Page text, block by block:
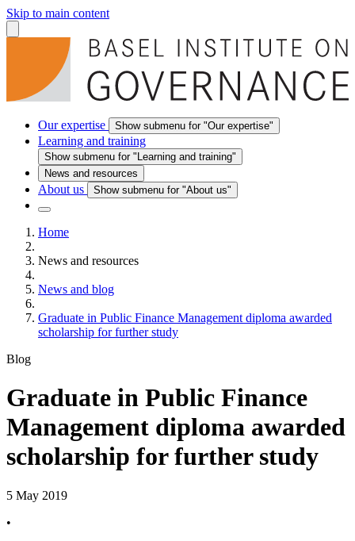
Skip to main content
Our expertise Show submenu for "Our expertise"
Learning and training
Show submenu for "Learning and training"
News and resources
About us Show submenu for "About us"
Home
News and resources
News and blog
Graduate in Public Finance Management diploma awarded
scholarship for further study
Blog
Graduate in Public Finance
Management diploma awarded
scholarship for further study
5 May 2019
•